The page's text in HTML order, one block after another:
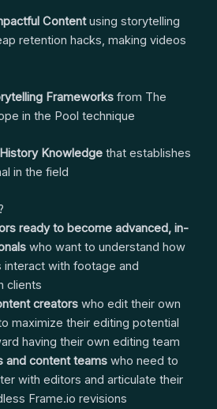
Contentusing storytelling
retention hacks, making videos
Frameworks from The
in the Pool technique
Knowledge that establishes
in the field
ready to become advanced, in-
who want to understand how
with footage and
clients
creatorswho edit their own
maximize their editing potential
having their own editing team
and content teamswho need to
with editors and articulate their
Frame.io revisions